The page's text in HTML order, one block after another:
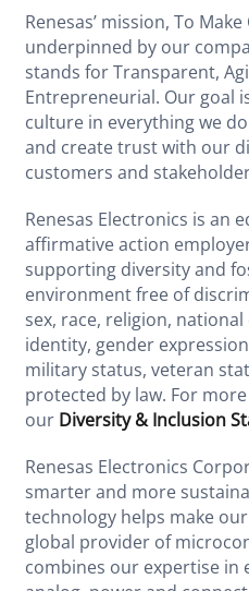
Renesas’ mission, To
underpinned by our
stands for Transparent,
Entrepreneurial. Our goal
culture in everything we
and create trust with our
customers and
Renesas Electronics is an
affirmative action
supporting diversity and
environment free of
sex, race, religion,
identity, gender
military status, veteran
protected by law. For
our Diversity & Inclusion
Renesas Electronics
smarter and more
technology helps make
global provider of
combines our expertise in